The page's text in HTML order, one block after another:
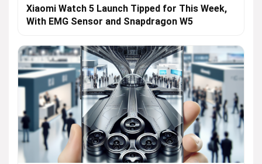
Xiaomi Watch 5 Launch Tipped for This Week,
With EMG Sensor and Snapdragon W5